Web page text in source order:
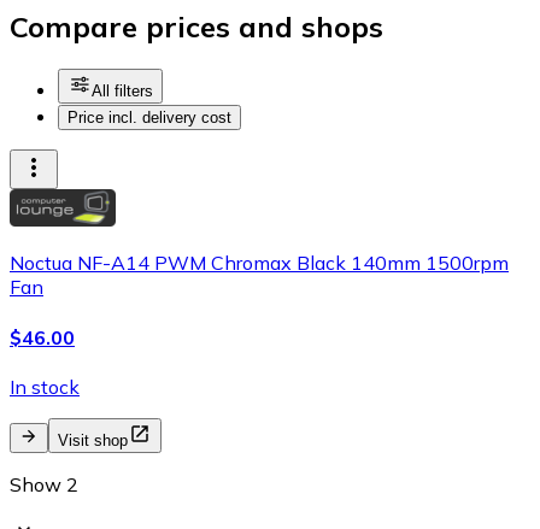
Compare prices and shops
All filters
Price incl. delivery cost
Noctua NF-A14 PWM Chromax Black 140mm 1500rpm
Fan
$46.00
In stock
Visit shop
Show 2